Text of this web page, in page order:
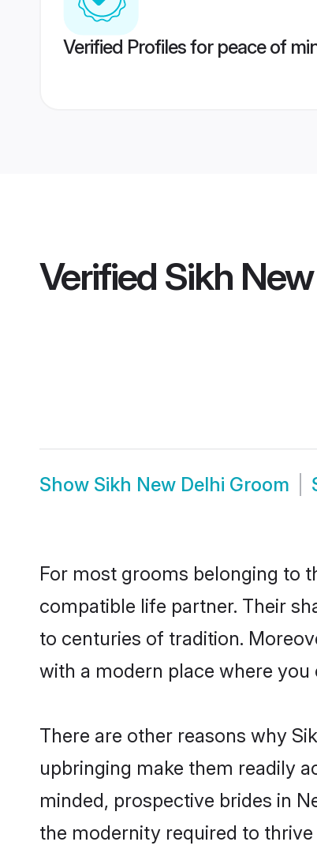
Verified Profiles for peace of
Verified Sikh
Show Sikh New Delhi Groom
For most grooms belonging to
compatible life partner. Their
to centuries of tradition.
with a modern place where
There are other reasons why
upbringing make them readily
minded, prospective brides in
the modernity required to